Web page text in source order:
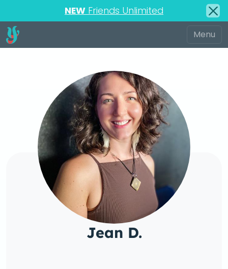
NEW Friends Unlimited
Jean D.